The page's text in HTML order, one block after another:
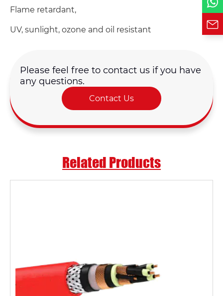
Flame retardant,
UV, sunlight, ozone and oil resistant
Please feel free to contact us if you have
any questions.
Contact Us
Related Products